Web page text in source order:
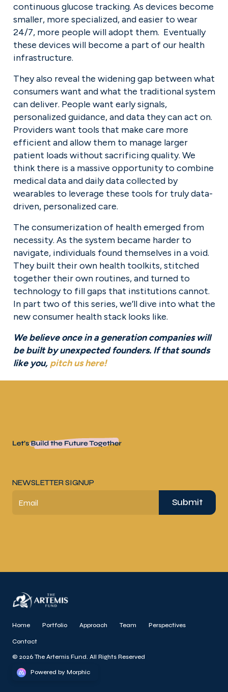
continuous glucose tracking. As devices become
smaller, more specialized, and easier to wear
24/7, more people will adopt them.  Eventually
these devices will become a part of our health
infrastructure.
They also reveal the widening gap between what
consumers want and what the traditional system
can deliver. People want early signals,
personalized guidance, and data they can act on.
Providers want tools that make care more
efficient and allow them to manage larger
patient loads without sacrificing quality. We
think there is a massive opportunity to combine
medical data and daily data collected by
wearables to leverage these tools for truly data-
driven, personalized care.
The consumerization of health emerged from
necessity. As the system became harder to
navigate, individuals found themselves in a void.
They built their own health toolkits, stitched
together their own routines, and turned to
technology to fill gaps that institutions cannot.
In part two of this series, we’ll dive into what the
new consumer health stack looks like.
We believe once in a generation companies will
be built by unexpected founders. If that sounds
like you, pitch us here!
NEWSLETTER SIGNUP
Email Submit
Home Portfolio Approach Team Perspectives
Contact
© 2026 The Artemis Fund. All Rights Reserved
Powered by Morphic